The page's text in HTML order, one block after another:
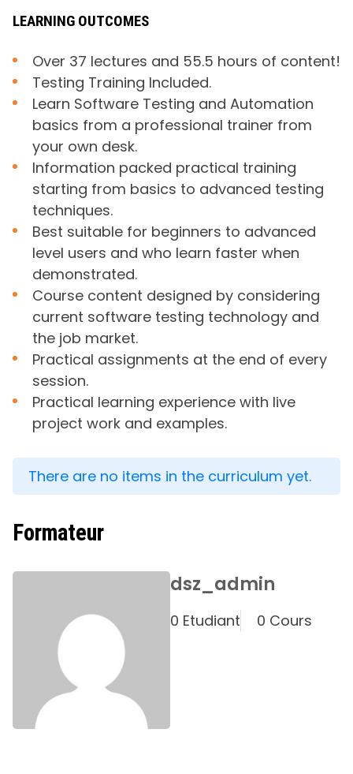
LEARNING OUTCOMES
Over 37 lectures and 55.5 hours of content!
Testing Training Included.
Learn Software Testing and Automation
basics from a professional trainer from
your own desk.
Information packed practical training
starting from basics to advanced testing
techniques.
Best suitable for beginners to advanced
level users and who learn faster when
demonstrated.
Course content designed by considering
current software testing technology and
the job market.
Practical assignments at the end of every
session.
Practical learning experience with live
project work and examples.
There are no items in the curriculum yet.
Formateur
dsz_admin
0 Etudiant 0 Cours